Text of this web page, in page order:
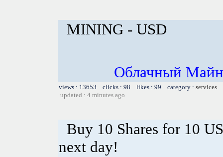
MINING - USD
Облачный
views : 13653 clicks : 98 likes : 99 category : services
updated : 4 minutes ago
Buy 10 Shares for 10
next day!